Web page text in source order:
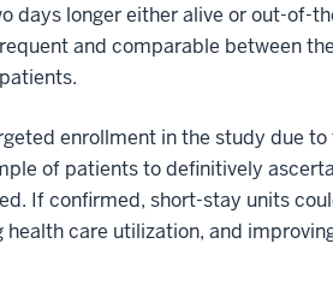
days longer either alive or out-of-
and comparable between
enrollment in the study due
of patients to definitively
If confirmed, short-stay units
care utilization, and